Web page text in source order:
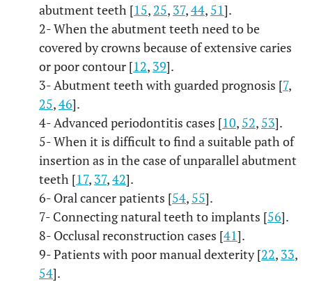
abutment teeth [15, 25, 37,44, 51].
2- When the abutment teeth need to be
covered by crowns because of extensive caries
or poor contour [12, 39].
3- Abutment teeth with guarded prognosis [7,
25,46].
4- Advanced periodontitis cases [10, 52, 53].
5- When it is difficult to find a suitable path of
insertion as in the case of unparallel abutment
teeth [17, 37,42].
6- Oral cancer patients [54, 55].
7- Connecting natural teeth to implants [56].
8- Occlusal reconstruction cases [41].
9- Patients with poor manual dexterity [22, 33,
54].